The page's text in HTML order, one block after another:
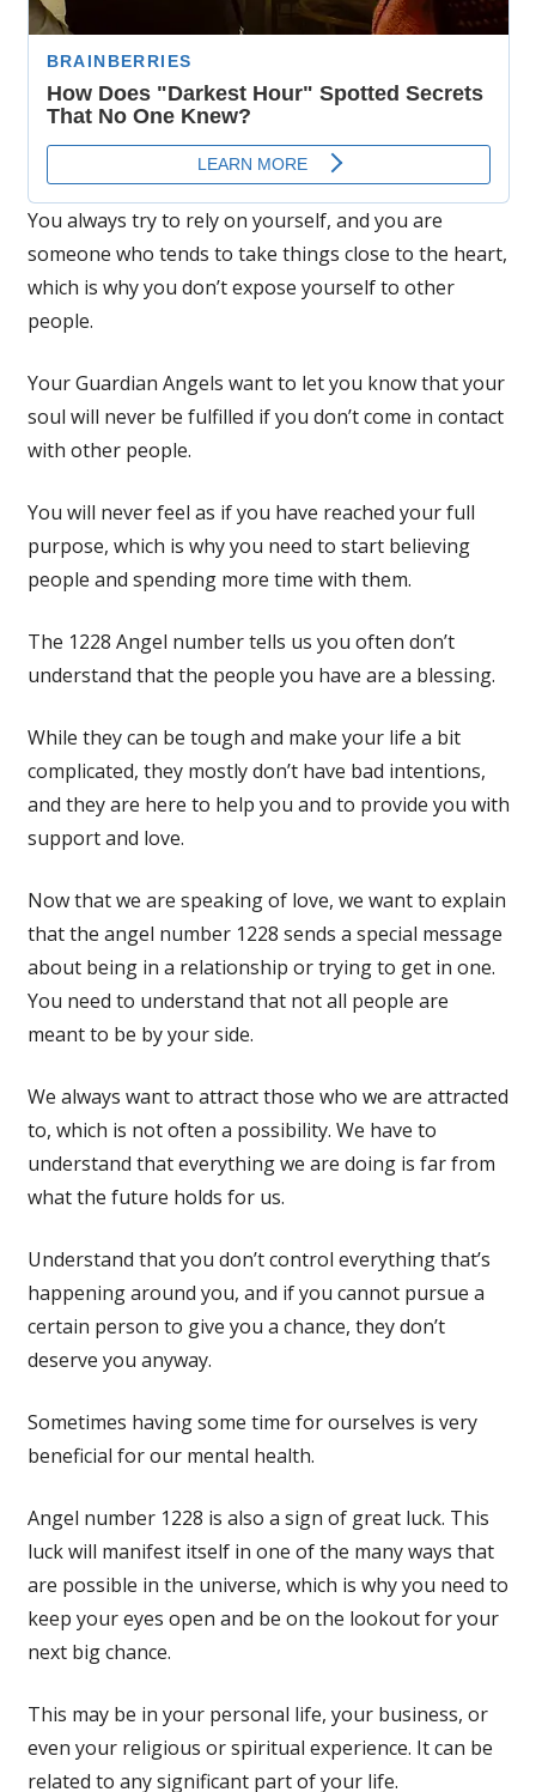
You always try to rely on yourself, and you are
someone who tends to take things close to the heart,
which is why you don’t expose yourself to other
people.
Your Guardian Angels want to let you know that your
soul will never be fulfilled if you don’t come in contact
with other people.
You will never feel as if you have reached your full
purpose, which is why you need to start believing
people and spending more time with them.
The 1228 Angel number tells us you often don’t
understand that the people you have are a blessing.
While they can be tough and make your life a bit
complicated, they mostly don’t have bad intentions,
and they are here to help you and to provide you with
support and love.
Now that we are speaking of love, we want to explain
that the angel number 1228 sends a special message
about being in a relationship or trying to get in one.
You need to understand that not all people are
meant to be by your side.
We always want to attract those who we are attracted
to, which is not often a possibility. We have to
understand that everything we are doing is far from
what the future holds for us.
Understand that you don’t control everything that’s
happening around you, and if you cannot pursue a
certain person to give you a chance, they don’t
deserve you anyway.
Sometimes having some time for ourselves is very
beneficial for our mental health.
Angel number 1228 is also a sign of great luck. This
luck will manifest itself in one of the many ways that
are possible in the universe, which is why you need to
keep your eyes open and be on the lookout for your
next big chance.
This may be in your personal life, your business, or
even your religious or spiritual experience. It can be
related to any significant part of your life.